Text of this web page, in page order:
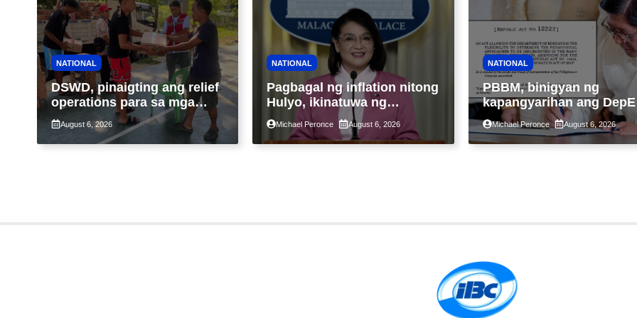
NATIONAL
DSWD, pinaigting ang relief
operations para sa mga
apektado ng habagat at
Bagyong Luis, Maymay
August 6, 2026
NATIONAL
Pagbagal ng inflation nitong
Hulyo, ikinatuwa ng
Malacañang; Patuloy na
nakatutok sa banta sa
seguridad sa pagkain,
Michael Peronce August 6, 2026
NATIONAL
PBBM, binigyan ng
kapangyarihan ang
na tukuyin ang pinaka-
epektibong paraan ng
pagtuturo sa K-12
Michael Peronce August 6, 2026